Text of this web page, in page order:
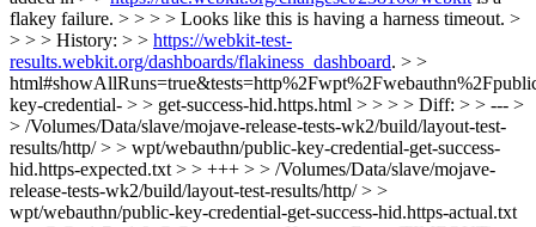
flakey failure. > > > > Looks like this is having a harness timeout. >
> > > History: > > https://webkit-test-
results.webkit.org/dashboards/flakiness_dashboard. > >
key-credential- > > get-success-hid.https.html > > > > Diff: > > --- >
> /Volumes/Data/slave/mojave-release-tests-wk2/build/layout-test-
results/http/ > > wpt/webauthn/public-key-credential-get-success-
hid.https-expected.txt > > +++ > > /Volumes/Data/slave/mojave-
release-tests-wk2/build/layout-test-results/http/ > >
wpt/webauthn/public-key-credential-get-success-hid.https-actual.txt